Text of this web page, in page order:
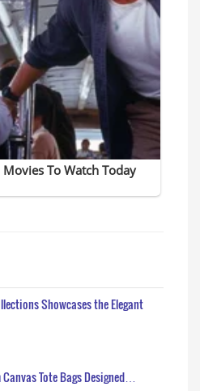
Showcases the Elegant
Tote Bags Designed…